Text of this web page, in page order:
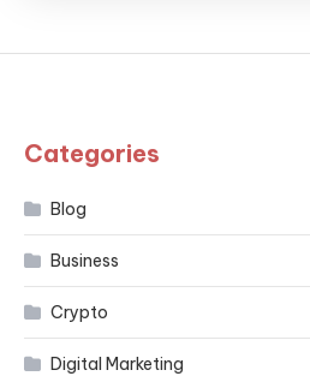
Categories
Blog
Business
Crypto
Digital Marketing